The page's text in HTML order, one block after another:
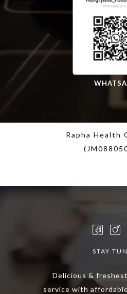
Rapha Health
STAY
Delicious &
service with